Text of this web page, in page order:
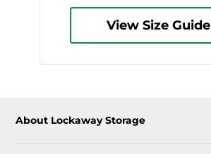
View Size Guide
About Lockaway Storage